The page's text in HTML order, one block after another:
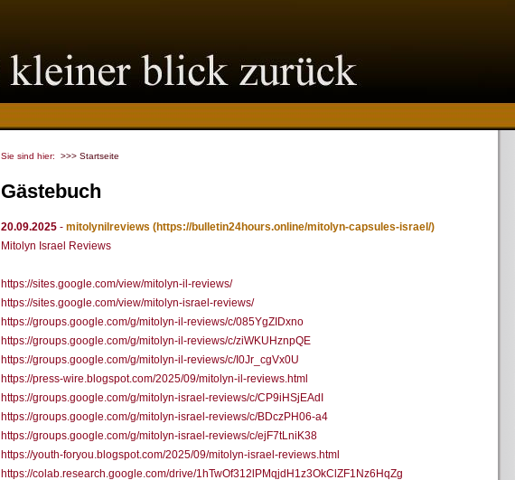
Sie sind hier: >>> Startseite
Gästebuch
20.09.2025 - mitolynilreviews (https://bulletin24hours.online/mitolyn-capsules-israel/)
Mitolyn Israel Reviews
https://sites.google.com/view/mitolyn-il-reviews/
https://sites.google.com/view/mitolyn-israel-reviews/
https://groups.google.com/g/mitolyn-il-reviews/c/085YgZIDxno
https://groups.google.com/g/mitolyn-il-reviews/c/ziWKUHznpQE
https://groups.google.com/g/mitolyn-il-reviews/c/I0Jr_cgVx0U
https://press-wire.blogspot.com/2025/09/mitolyn-il-reviews.html
https://groups.google.com/g/mitolyn-israel-reviews/c/CP9iHSjEAdI
https://groups.google.com/g/mitolyn-israel-reviews/c/BDczPH06-a4
https://groups.google.com/g/mitolyn-israel-reviews/c/ejF7tLniK38
https://youth-foryou.blogspot.com/2025/09/mitolyn-israel-reviews.html
https://colab.research.google.com/drive/1hTwOf312lPMqjdH1z3OkClZF1Nz6HqZg